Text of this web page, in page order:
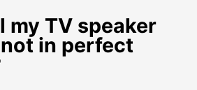
my TV speaker
in perfect